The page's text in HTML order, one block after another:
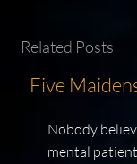
Related Posts
Five
Nobody
mental